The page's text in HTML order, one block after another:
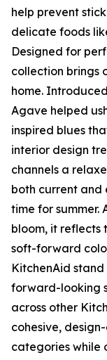
help prevent
delicate foods
Designed for
collection brings
home.
Agave helped
inspired blues
interior design
channels a
both current and
time for summer.
bloom, it reflects
soft-forward
KitchenAid stand
forward-looking
across other
cohesive,
categories while